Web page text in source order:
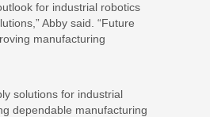
for industrial robotics
Abby said. “Future
manufacturing
solutions for industrial
dependable manufacturing